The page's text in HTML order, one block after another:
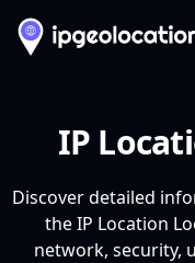
IP
Discover detailed
the IP Location
network, security,